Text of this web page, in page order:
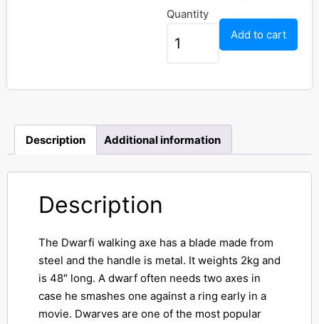
Quantity
Add to cart
Description Additional information
Description
The Dwarfi walking axe has a blade made from
steel and the handle is metal. It weights 2kg and
is 48″ long. A dwarf often needs two axes in
case he smashes one against a ring early in a
movie. Dwarves are one of the most popular